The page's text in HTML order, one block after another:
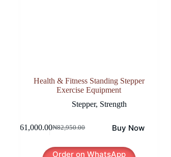
Health & Fitness Standing Stepper
Exercise Equipment
Stepper, Strength
₦82,950.00
Original
was:
61,000.00Current
is:
Buy Now
Order on WhatsApp